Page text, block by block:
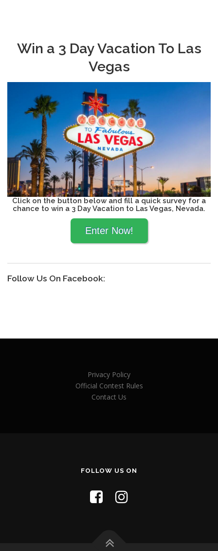
Win a 3 Day Vacation To Las
Vegas
Click on the button below and fill a quick survey for a
chance to win a 3 Day Vacation to Las Vegas, Nevada.
Follow Us On Facebook:
Privacy Policy
Official Contest Rules
Contact Us
FOLLOW US ON